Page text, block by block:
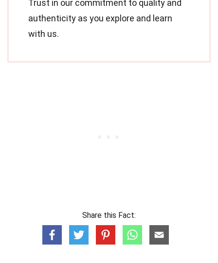
Trust in our commitment to quality and
authenticity as you explore and learn
with us.
Share this Fact: